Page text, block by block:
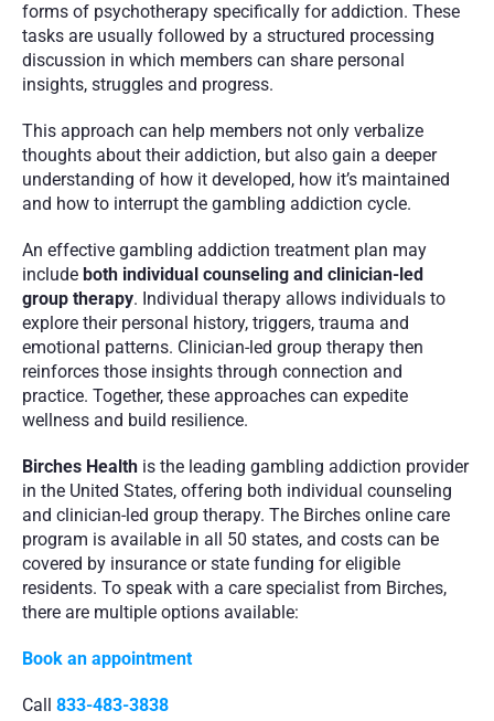
forms of psychotherapy specifically for addiction. These
tasks are usually followed by a structured processing
discussion in which members can share personal
insights, struggles and progress.
This approach can help members not only verbalize
thoughts about their addiction, but also gain a deeper
understanding of how it developed, how it’s maintained
and how to interrupt the gambling addiction cycle.
An effective gambling addiction treatment plan may
include both individual counseling and clinician-led
group therapy. Individual therapy allows individuals to
explore their personal history, triggers, trauma and
emotional patterns. Clinician-led group therapy then
reinforces those insights through connection and
practice. Together, these approaches can expedite
wellness and build resilience.
Birches Health is the leading gambling addiction provider
in the United States, offering both individual counseling
and clinician-led group therapy. The Birches online care
program is available in all 50 states, and costs can be
covered by insurance or state funding for eligible
residents. To speak with a care specialist from Birches,
there are multiple options available:
Book an appointment
Call 833-483-3838